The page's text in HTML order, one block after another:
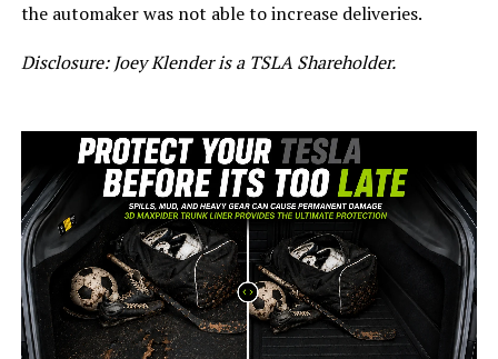
the automaker was not able to increase deliveries.
Disclosure: Joey Klender is a TSLA Shareholder.